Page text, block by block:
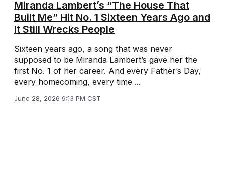
Miranda Lambert’s “The House That
Built Me” Hit No. 1 Sixteen Years Ago and
It Still Wrecks People
Sixteen years ago, a song that was never
supposed to be Miranda Lambert’s gave her the
first No. 1 of her career. And every Father’s Day,
every homecoming, every time ...
June 28, 2026 9:13 PM CST